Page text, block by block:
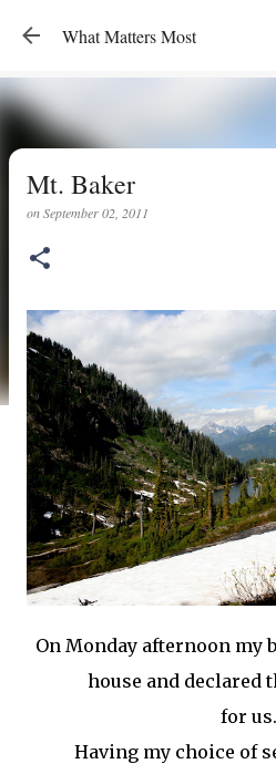
Skip to main
What Matters Most
Mt. Baker
onSeptember 02, 2011
On Monday afternoon my
house and declared
for us.
Having my choice of